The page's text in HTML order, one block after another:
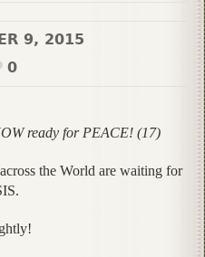
9, 2015
0
ready for PEACE! (17)
the World are waiting for